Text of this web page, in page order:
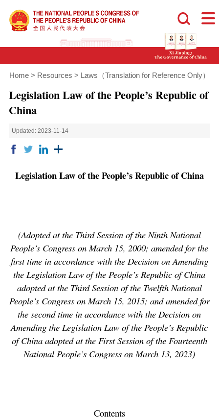
Home > Resources > Laws（Translation for Reference Only）
Legislation Law of the People’s Republic of
China
Updated: 2023-11-14
Legislation Law of the People’s Republic of China
(Adopted at the Third Session of the Ninth National
People’s Congress on March 15, 2000; amended for the
first time in accordance with the Decision on Amending
the Legislation Law of the People’s Republic of China
adopted at the Third Session of the Twelfth National
People’s Congress on March 15, 2015; and amended for
the second time in accordance with the Decision on
Amending the Legislation Law of the People’s Republic
of China adopted at the First Session of the Fourteenth
National People’s Congress on March 13, 2023)
Contents